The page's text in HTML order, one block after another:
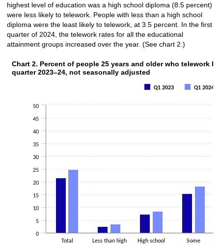
highest level of education was a high school diploma (8.5 percent)
were less likely to telework. People with less than a high school
diploma were the least likely to telework, at 3.5 percent. In the first
quarter of 2024, the telework rates for all the educational
attainment groups increased over the year. (See chart 2.)
Chart 2. Percent of people 25 years and older who
The chart has 1 Y axis displaying values. Data ranges from 2.5 to 43.6.
Chart 2. Percent of people 25 years and older who telework
quarter 2023–24, not seasonally adjusted
Q1 2023 Q1 2024
Total
Less than high
High school
Some
0
5
10
15
20
25
30
35
40
45
50